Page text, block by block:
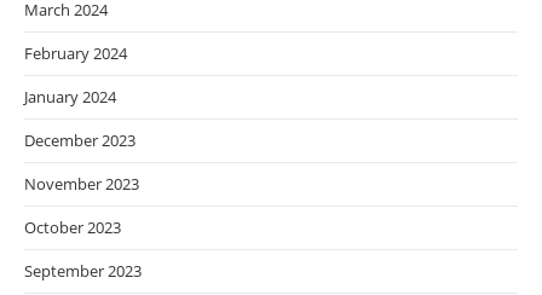
March 2024
February 2024
January 2024
December 2023
November 2023
October 2023
September 2023